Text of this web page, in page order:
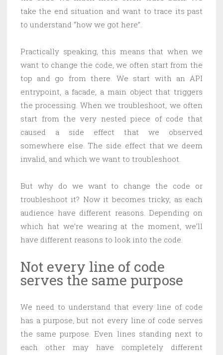
take the end situation and want to trace its past
to understand “how we got here”.
Practically speaking, this means that when we
want to change the code, we often start from the
top and go from there. We start with an API
entrypoint, a facade, a main object that triggers
the processing. When we troubleshoot, we often
start from the very nested piece of code that
caused a side effect that we observed
somewhere else. The side effect that we deem
invalid, and which we want to troubleshoot.
But why do we want to change the code or
troubleshoot it? Now it becomes tricky, as each
audience have different reasons. Depending on
which hat we’re wearing at the moment, we’ll
have different reasons to look into the code.
Not every line of code
serves the same purpose
We need to understand that every line of code
has a purpose, but not every line of code serves
the same purpose. Even lines standing next to
each other may have completely different